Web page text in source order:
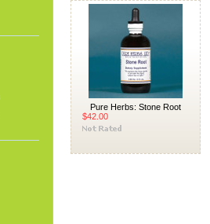
Pure Herbs: Stone Root
$42.00